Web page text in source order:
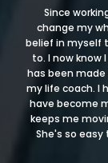
Since
change my
belief in myself
to. I now know
has been made
my life coach. I
have become
keeps me
She's so